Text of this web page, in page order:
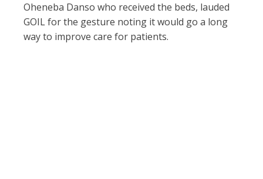
Oheneba Danso who received the beds, lauded
GOIL for the gesture noting it would go a long
way to improve care for patients.